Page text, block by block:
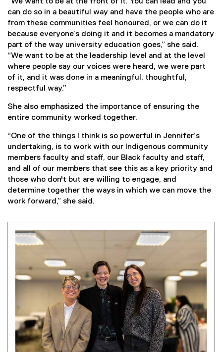
can do so in a beautiful way and have the people who are
from these communities feel honoured, or we can do it
because everyone’s doing it and it becomes a mandatory
part of the way university education goes,” she said.
“We want to be at the leadership level and at the level
where people say our voices were heard, we were part
of it, and it was done in a meaningful, thoughtful,
respectful way.”
She also emphasized the importance of ensuring the
entire community worked together.
“One of the things I think is so powerful in Jennifer’s
undertaking, is to work with our Indigenous community
members faculty and staff, our Black faculty and staff,
and all of our members that see this as a key priority and
those who don't but are willing to engage, and
determine together the ways in which we can move the
work forward,” she said.